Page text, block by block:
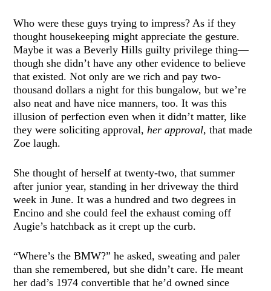
Who were these guys trying to impress? As if they
thought housekeeping might appreciate the gesture.
Maybe it was a Beverly Hills guilty privilege thing—
though she didn’t have any other evidence to believe
that existed. Not only are we rich and pay two-
thousand dollars a night for this bungalow, but we’re
also neat and have nice manners, too. It was this
illusion of perfection even when it didn’t matter, like
they were soliciting approval, her approval, that made
Zoe laugh.
She thought of herself at twenty-two, that summer
after junior year, standing in her driveway the third
week in June. It was a hundred and two degrees in
Encino and she could feel the exhaust coming off
Augie’s hatchback as it crept up the curb.
“Where’s the BMW?” he asked, sweating and paler
than she remembered, but she didn’t care. He meant
her dad’s 1974 convertible that he’d owned since